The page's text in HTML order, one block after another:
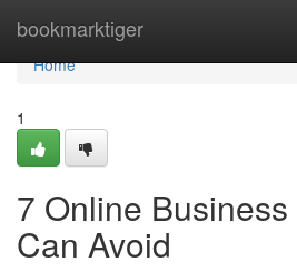
bookmarktiger
Home
Home
1
7 Online
Can Avoid